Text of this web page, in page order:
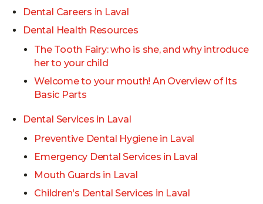
Dental Careers in Laval
Dental Health Resources
The Tooth Fairy: who is she, and why introduce
her to your child
Welcome to your mouth! An Overview of Its
Basic Parts
Dental Services in Laval
Preventive Dental Hygiene in Laval
Emergency Dental Services in Laval
Mouth Guards in Laval
Children's Dental Services in Laval